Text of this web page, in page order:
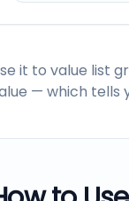
it to value list
— which tells